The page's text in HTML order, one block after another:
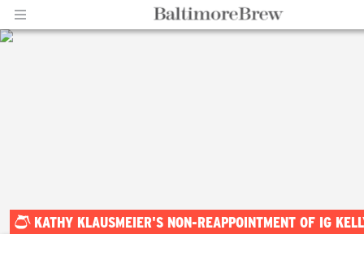
KATHY KLAUSMEIER'S NON-REAPPOINTMENT OF IG